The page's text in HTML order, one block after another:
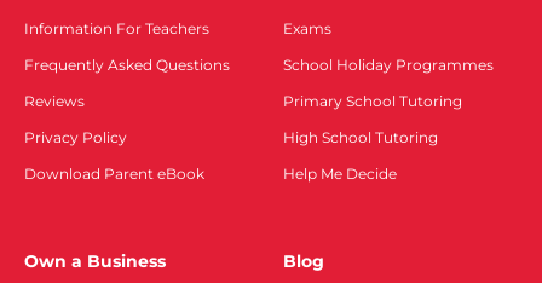
Information For Teachers
Frequently Asked Questions
Reviews
Privacy Policy
Download Parent eBook
Exams
School Holiday Programmes
Primary School Tutoring
High School Tutoring
Help Me Decide
Own a Business Blog